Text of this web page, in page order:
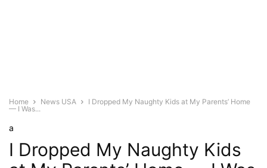
Home News USA
I Dropped My Naughty Kids at My Parents’ Home
— I Was...
a
I Dropped My Naughty Kids